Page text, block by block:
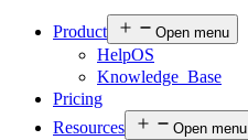
Product Open menu
HelpOS
Knowledge Base
Pricing
Resources
Open menu